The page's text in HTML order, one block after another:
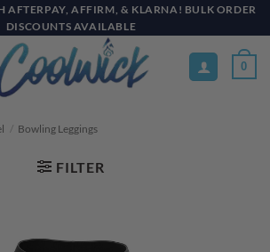
AFTERPAY, AFFIRM, & KLARNA! BULK ORDER
DISCOUNTS AVAILABLE
0
/ Bowling Leggings
FILTER